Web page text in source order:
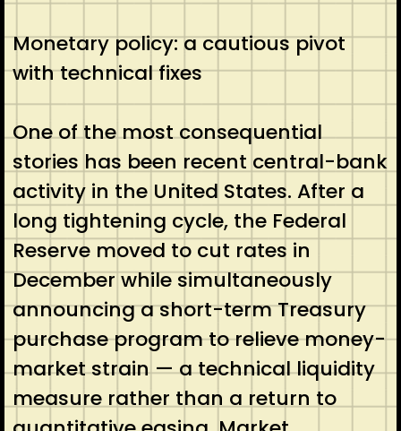
Monetary policy: a cautious pivot
with technical fixes
One of the most consequential
stories has been recent central-bank
activity in the United States. After a
long tightening cycle, the Federal
Reserve moved to cut rates in
December while simultaneously
announcing a short-term Treasury
purchase program to relieve money-
market strain — a technical liquidity
measure rather than a return to